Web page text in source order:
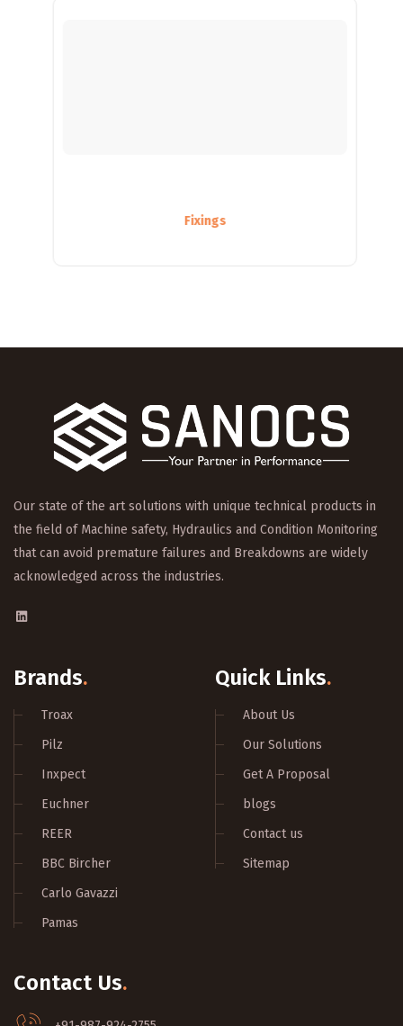
Fixings
Our state of the art solutions with unique technical products in
the field of Machine safety, Hydraulics and Condition Monitoring
that can avoid premature failures and Breakdowns are widely
acknowledged across the industries.
Brands.
Troax
Pilz
Inxpect
Euchner
REER
BBC Bircher
Carlo Gavazzi
Pamas
Quick Links.
About Us
Our Solutions
Get A Proposal
blogs
Contact us
Sitemap
Contact Us.